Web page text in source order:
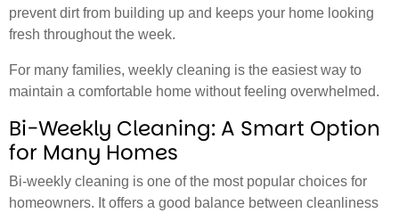
prevent dirt from building up and keeps your home looking
fresh throughout the week.
For many families, weekly cleaning is the easiest way to
maintain a comfortable home without feeling overwhelmed.
Bi-Weekly Cleaning: A Smart Option
for Many Homes
Bi-weekly cleaning is one of the most popular choices for
homeowners. It offers a good balance between cleanliness